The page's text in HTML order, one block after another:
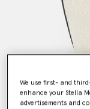
We use first- and
enhance your Stella
advertisements and